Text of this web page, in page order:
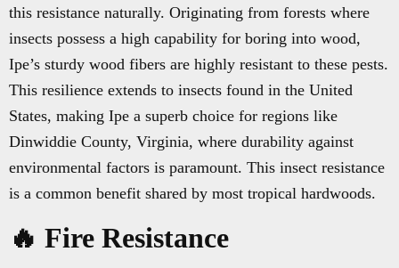
this resistance naturally. Originating from forests where
insects possess a high capability for boring into wood,
Ipe’s sturdy wood fibers are highly resistant to these pests.
This resilience extends to insects found in the United
States, making Ipe a superb choice for regions like
Dinwiddie County, Virginia, where durability against
environmental factors is paramount. This insect resistance
is a common benefit shared by most tropical hardwoods.
🔥 Fire Resistance